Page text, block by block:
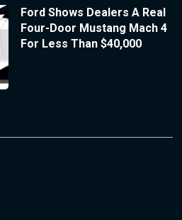
Ford Shows Dealers A Real
Four-Door Mustang Mach 4
For Less Than $40,000